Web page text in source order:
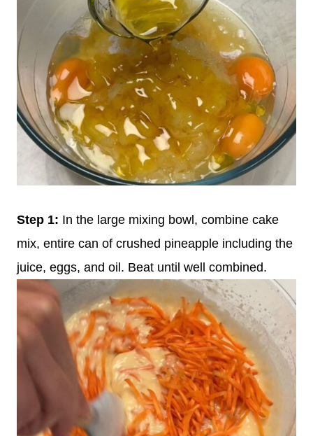
Step 1: In the large mixing bowl, combine cake
mix, entire can of crushed pineapple including the
juice, eggs, and oil. Beat until well combined.